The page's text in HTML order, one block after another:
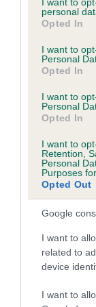
grant or deny
use your data
consent section.
personal
Opted In
I want to
Personal
Opted In
I want to
Personal
Opted In
I want to
Retention,
Personal
Purposes
Opted Out
Google
I want to
related to
device
I want to
Inbreeding
DELIGHT is
13 generations
Breed average
COI
Estimated
Our estimated